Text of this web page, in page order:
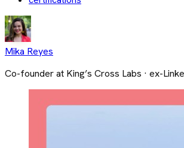
Mika Reyes
Co-founder at King’s Cross Labs · ex-